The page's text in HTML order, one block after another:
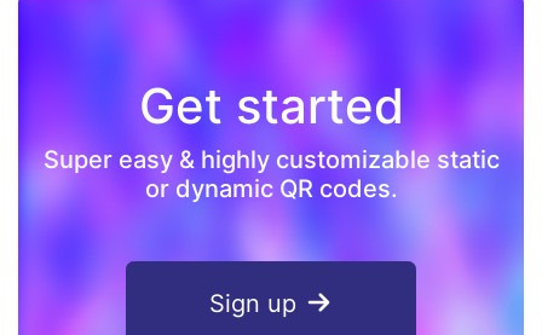
Get started
Super easy & highly customizable static
or dynamic QR codes.
Sign up